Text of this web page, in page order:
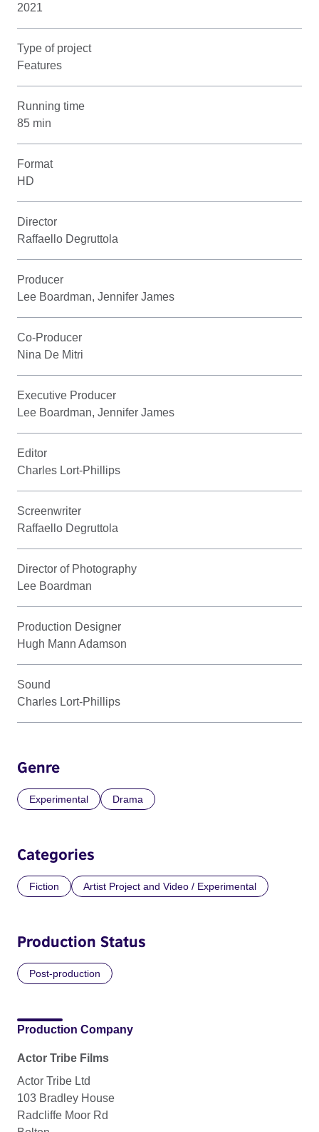
2021
Type of project
Features
Running time
85 min
Format
HD
Director
Raffaello Degruttola
Producer
Lee Boardman, Jennifer James
Co-Producer
Nina De Mitri
Executive Producer
Lee Boardman, Jennifer James
Editor
Charles Lort-Phillips
Screenwriter
Raffaello Degruttola
Director of Photography
Lee Boardman
Production Designer
Hugh Mann Adamson
Sound
Charles Lort-Phillips
Genre
Experimental Drama
Categories
Fiction Artist Project and Video / Experimental
Production Status
Post-production
Production Company
Actor Tribe Films
Actor Tribe Ltd
103 Bradley House
Radcliffe Moor Rd